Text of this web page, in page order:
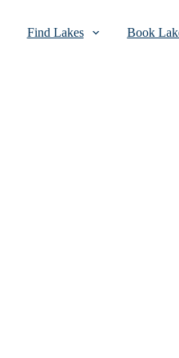
Find Lakes Book